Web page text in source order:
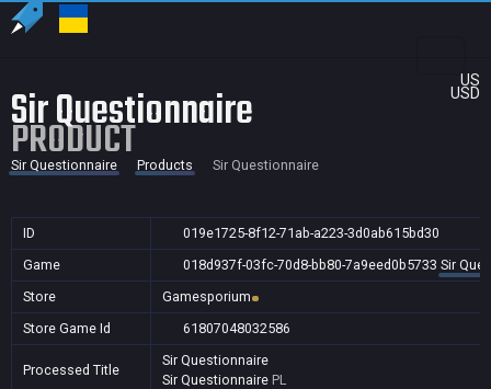
US
USD
Sir Questionnaire
PRODUCT
Sir Questionnaire Products Sir Questionnaire
ID
019e1725-8f12-71ab-a223-3d0ab615bd30
Game
018d937f-03fc-70d8-bb80-7a9eed0b5733 Sir
Store
Gamesporium
Store Game Id
61807048032586
Processed Title
Sir Questionnaire
Sir Questionnaire PL